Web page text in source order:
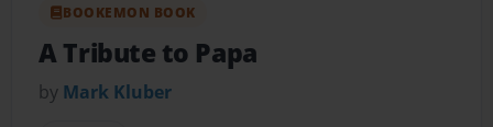
BOOKEMON BOOK
A Tribute to Papa
by Mark Kluber